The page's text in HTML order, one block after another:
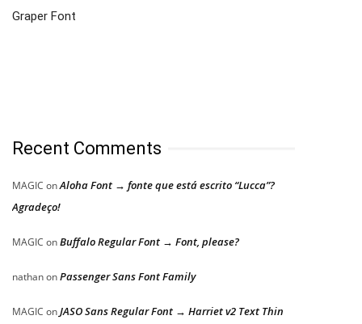
Graper Font
Recent Comments
MAGIC onAloha Font → fonte que está escrito “Lucca”?
Agradeço!
MAGIC onBuffalo Regular Font → Font, please?
nathanonPassenger Sans Font Family
MAGIC onJASO Sans Regular Font → Harriet v2 Text Thin